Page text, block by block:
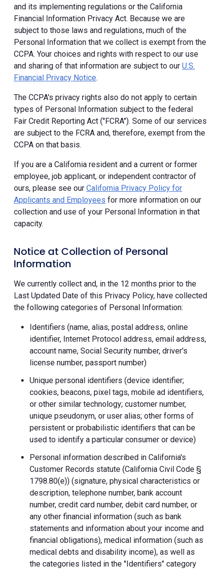
and its implementing regulations or the California
Financial Information Privacy Act. Because we are
subject to those laws and regulations, much of the
Personal Information that we collect is exempt from the
CCPA. Your choices and rights with respect to our use
and sharing of that information are subject to our U.S.
Financial Privacy Notice.
The CCPA's privacy rights also do not apply to certain
types of Personal Information subject to the federal
Fair Credit Reporting Act ("FCRA"). Some of our services
are subject to the FCRA and, therefore, exempt from the
CCPA on that basis.
If you are a California resident and a current or former
employee, job applicant, or independent contractor of
ours, please see our California Privacy Policy for
Applicants and Employees for more information on our
collection and use of your Personal Information in that
capacity.
Notice at Collection of Personal
Information
We currently collect and, in the 12 months prior to the
Last Updated Date of this Privacy Policy, have collected
the following categories of Personal Information:
Identifiers (name, alias, postal address, online
identifier, Internet Protocol address, email address,
account name, Social Security number, driver's
license number, passport number)
Unique personal identifiers (device identifier;
cookies, beacons, pixel tags, mobile ad identifiers,
or other similar technology; customer number,
unique pseudonym, or user alias; other forms of
persistent or probabilistic identifiers that can be
used to identify a particular consumer or device)
Personal information described in California's
Customer Records statute (California Civil Code §
1798.80(e)) (signature, physical characteristics or
description, telephone number, bank account
number, credit card number, debit card number, or
any other financial information (such as bank
statements and information about your income and
financial obligations), medical information (such as
medical debts and disability income), as well as
the categories listed in the "Identifiers" category